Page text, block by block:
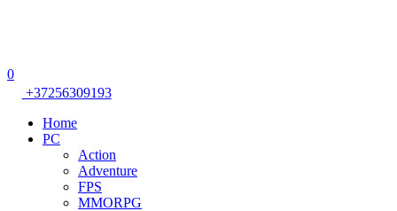
0
+37256309193
Home
PC
Action
Adventure
FPS
MMORPG